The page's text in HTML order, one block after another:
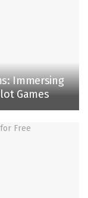
Immersing
Games